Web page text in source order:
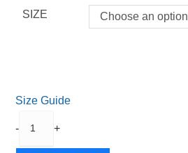
SIZE Choose an option
Size Guide
- +